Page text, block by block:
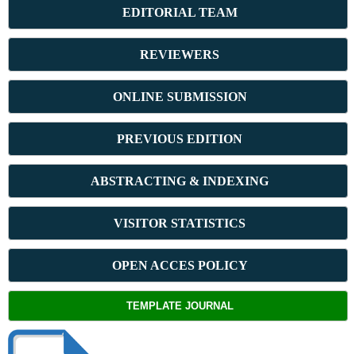
EDITORIAL TEAM
REVIEWERS
ONLINE SUBMISSION
PREVIOUS EDITION
ABSTRACTING & INDEXING
VISITOR STATISTICS
OPEN ACCES POLICY
TEMPLATE JOURNAL